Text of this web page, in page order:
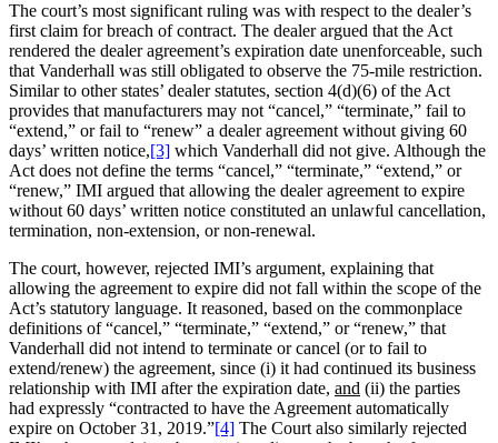
The court’s most significant ruling was with respect to the dealer’s
first claim for breach of contract. The dealer argued that the Act
rendered the dealer agreement’s expiration date unenforceable, such
that Vanderhall was still obligated to observe the 75-mile restriction.
Similar to other states’ dealer statutes, section 4(d)(6) of the Act
provides that manufacturers may not “cancel,” “terminate,” fail to
“extend,” or fail to “renew” a dealer agreement without giving 60
days’ written notice,[3] which Vanderhall did not give. Although the
Act does not define the terms “cancel,” “terminate,” “extend,” or
“renew,” IMI argued that allowing the dealer agreement to expire
without 60 days’ written notice constituted an unlawful cancellation,
termination, non-extension, or non-renewal.
The court, however, rejected IMI’s argument, explaining that
allowing the agreement to expire did not fall within the scope of the
Act’s statutory language. It reasoned, based on the commonplace
definitions of “cancel,” “terminate,” “extend,” or “renew,” that
Vanderhall did not intend to terminate or cancel (or to fail to
extend/renew) the agreement, since (i) it had continued its business
relationship with IMI after the expiration date, and (ii) the parties
had expressly “contracted to have the Agreement automatically
expire on October 31, 2019.”[4] The Court also similarly rejected